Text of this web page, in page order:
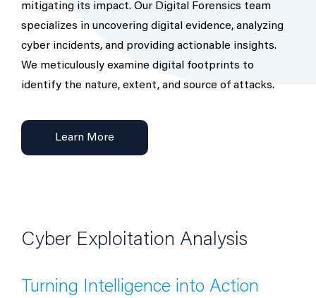
mitigating its impact. Our Digital Forensics team
specializes in uncovering digital evidence, analyzing
cyber incidents, and providing actionable insights.
We meticulously examine digital footprints to
identify the nature, extent, and source of attacks.
Learn More
Cyber Exploitation Analysis
Turning Intelligence into Action